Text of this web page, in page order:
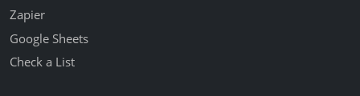
Zapier
Google Sheets
Check a List